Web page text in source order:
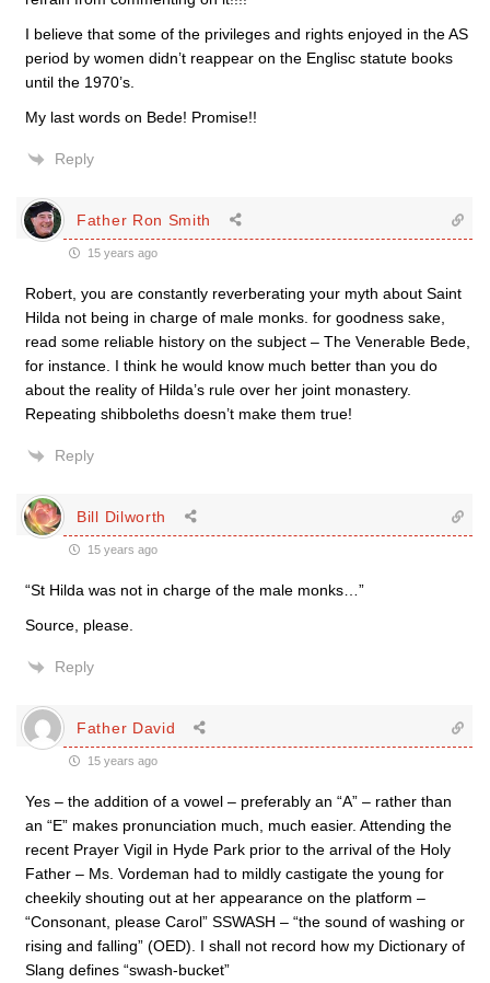
I believe that some of the privileges and rights enjoyed in the AS
period by women didn’t reappear on the Englisc statute books
until the 1970’s.
My last words on Bede! Promise!!
Reply
Father Ron Smith
15 years ago
Robert, you are constantly reverberating your myth about Saint
Hilda not being in charge of male monks. for goodness sake,
read some reliable history on the subject – The Venerable Bede,
for instance. I think he would know much better than you do
about the reality of Hilda’s rule over her joint monastery.
Repeating shibboleths doesn’t make them true!
Reply
Bill Dilworth
15 years ago
“St Hilda was not in charge of the male monks…”
Source, please.
Reply
Father David
15 years ago
Yes – the addition of a vowel – preferably an “A” – rather than
an “E” makes pronunciation much, much easier. Attending the
recent Prayer Vigil in Hyde Park prior to the arrival of the Holy
Father – Ms. Vordeman had to mildly castigate the young for
cheekily shouting out at her appearance on the platform –
“Consonant, please Carol” SSWASH – “the sound of washing or
rising and falling” (OED). I shall not record how my Dictionary of
Slang defines “swash-bucket”